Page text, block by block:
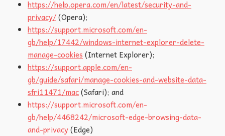
https://help.opera.com/en/latest/security-and-
privacy/(Opera);
https://support.microsoft.com/en-
gb/help/17442/windows-internet-explorer-delete-
manage-cookies (Internet Explorer);
https://support.apple.com/en-
gb/guide/safari/manage-cookies-and-website-data-
sfri11471/mac(Safari); and
https://support.microsoft.com/en-
gb/help/4468242/microsoft-edge-browsing-data-
and-privacy(Edge)